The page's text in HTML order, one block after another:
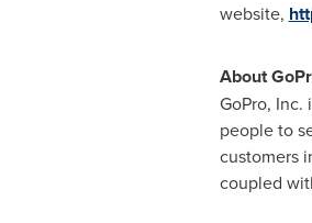
website,
About
GoPro,
people to
customers
coupled